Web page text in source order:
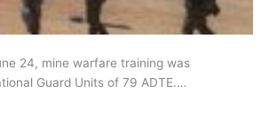
24, mine warfare training was
Guard Units of 79 ADTE.…